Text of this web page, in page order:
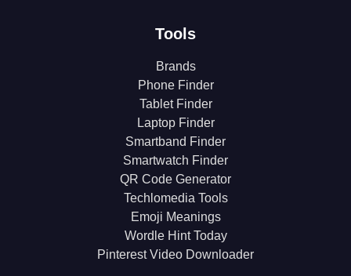
Tools
Brands
Phone Finder
Tablet Finder
Laptop Finder
Smartband Finder
Smartwatch Finder
QR Code Generator
Techlomedia Tools
Emoji Meanings
Wordle Hint Today
Pinterest Video Downloader